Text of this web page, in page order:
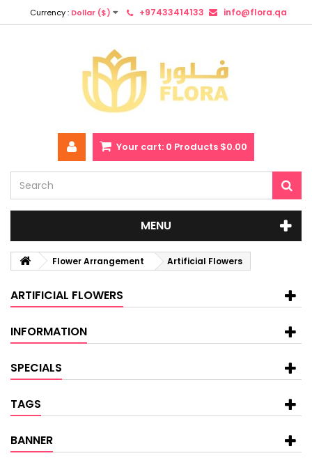
Currency : Dollar ($) +97433414133 info@flora.qa
Your cart: 0 Products $0.00
MENU
Flower Arrangement Artificial Flowers
ARTIFICIAL FLOWERS
INFORMATION
SPECIALS
TAGS
BANNER